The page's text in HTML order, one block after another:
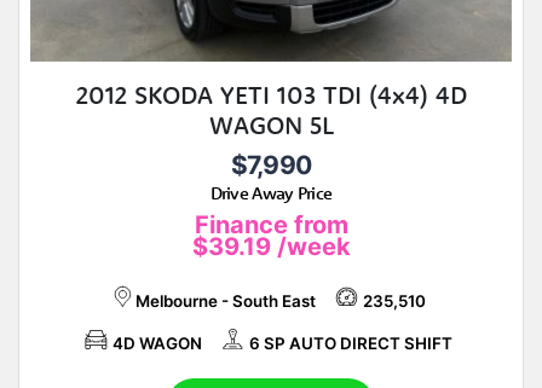
2012 SKODA YETI 103 TDI (4x4) 4D
WAGON 5L
$7,990
Drive Away Price
Finance from
$39.19 /week
Melbourne - South East 235,510
4D WAGON 6 SP AUTO DIRECT SHIFT